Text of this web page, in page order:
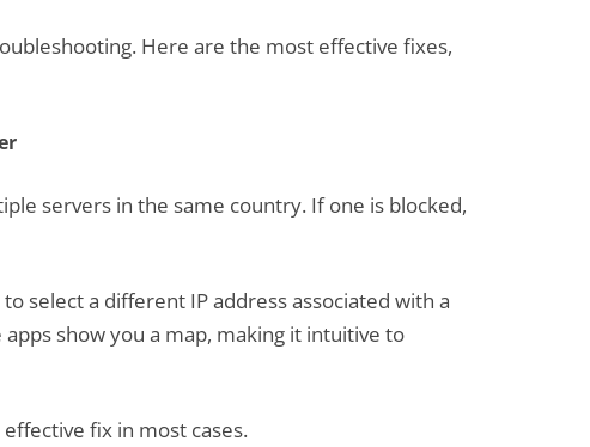
Here are the most effective fixes,
servers in the same country. If one is blocked,
select a different IP address associated with a
show you a map, making it intuitive to
fix in most cases.